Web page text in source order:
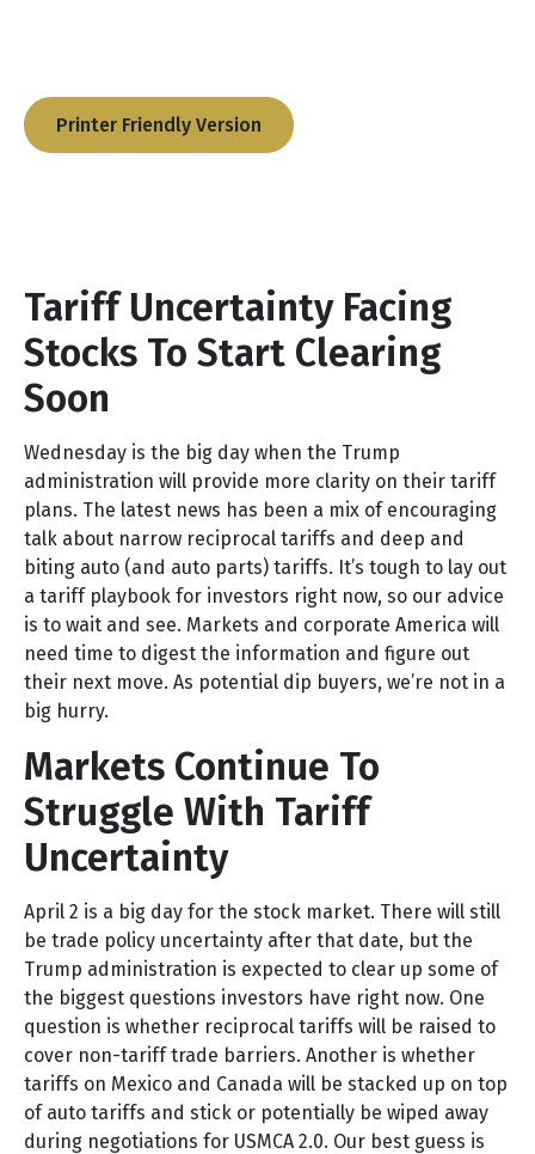
Printer Friendly Version
Tariff Uncertainty Facing
Stocks To Start Clearing
Soon
Wednesday is the big day when the Trump
administration will provide more clarity on their tariff
plans. The latest news has been a mix of encouraging
talk about narrow reciprocal tariffs and deep and
biting auto (and auto parts) tariffs. It’s tough to lay out
a tariff playbook for investors right now, so our advice
is to wait and see. Markets and corporate America will
need time to digest the information and figure out
their next move. As potential dip buyers, we’re not in a
big hurry.
Markets Continue To
Struggle With Tariff
Uncertainty
April 2 is a big day for the stock market. There will still
be trade policy uncertainty after that date, but the
Trump administration is expected to clear up some of
the biggest questions investors have right now. One
question is whether reciprocal tariffs will be raised to
cover non-tariff trade barriers. Another is whether
tariffs on Mexico and Canada will be stacked up on top
of auto tariffs and stick or potentially be wiped away
during negotiations for USMCA 2.0. Our best guess is